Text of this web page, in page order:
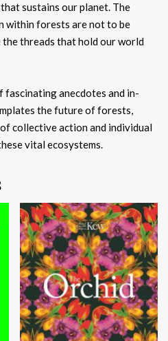
sustains our planet. The
within forests are not to be
threads that hold our world
fascinating anecdotes and in-
the future of forests,
collective action and individual
vital ecosystems.